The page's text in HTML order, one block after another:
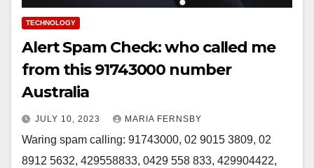
TECHNOLOGY
Alert Spam Check: who called me
from this 91743000 number
Australia
JULY 10, 2023 MARIA FERNSBY
Waring spam calling: 91743000, 02 9015 3809, 02
8912 5632, 429558833, 0429 558 833, 429904422,